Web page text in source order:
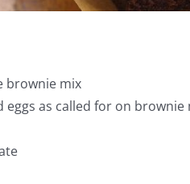
brownie mix
eggs as called for on brownie